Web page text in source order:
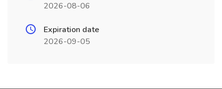
2026-08-06
Expiration date
2026-09-05